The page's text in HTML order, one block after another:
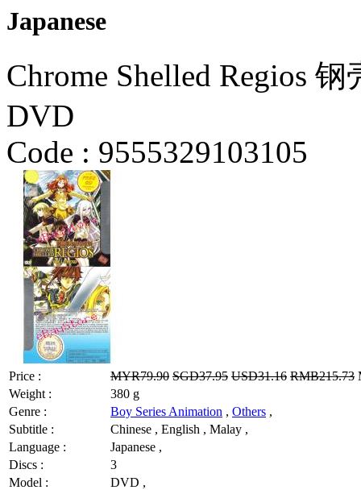
Japanese
Chrome Shelled Regios
DVD
Code : 9555329103105
Price : MYR79.90 SGD37.95 USD31.16 RMB215.73
Weight :
380 g
Genre :
Boy Series Animation , Others ,
Subtitle :
Chinese , English , Malay ,
Language :
Japanese ,
Discs :
3
Model :
DVD ,